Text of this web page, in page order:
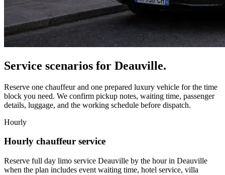
Service scenarios for Deauville.
Reserve one chauffeur and one prepared luxury vehicle for the time
block you need. We confirm pickup notes, waiting time, passenger
details, luggage, and the working schedule before dispatch.
Hourly
Hourly chauffeur service
Reserve full day limo service Deauville by the hour in Deauville
when the plan includes event waiting time, hotel service, villa